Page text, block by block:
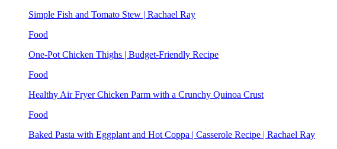
Simple Fish and Tomato Stew | Rachael Ray
Food
One-Pot Chicken Thighs | Budget-Friendly Recipe
Food
Healthy Air Fryer Chicken Parm with a Crunchy Quinoa Crust
Food
Baked Pasta with Eggplant and Hot Coppa | Casserole Recipe | Rachael Ray